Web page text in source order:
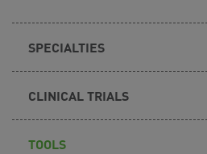
SPECIALTIES
CLINICAL TRIALS
TOOLS